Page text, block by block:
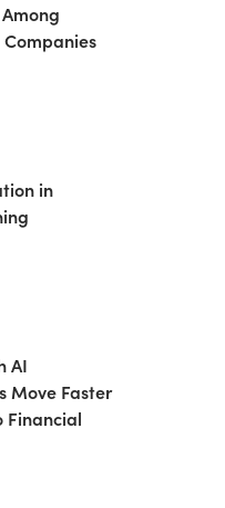
Companies
in
AI
Move Faster
Financial